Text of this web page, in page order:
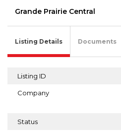
Grande Prairie Central
Listing Details Documents
Listing ID
Company
Status